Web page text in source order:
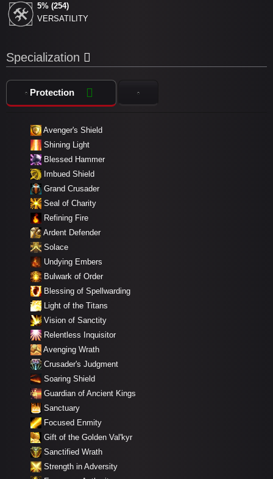
5% (254)
VERSATILITY
Specialization
Protection
Avenger's Shield
Shining Light
Blessed Hammer
Imbued Shield
Grand Crusader
Seal of Charity
Refining Fire
Ardent Defender
Solace
Undying Embers
Bulwark of Order
Blessing of Spellwarding
Light of the Titans
Vision of Sanctity
Relentless Inquisitor
Avenging Wrath
Crusader's Judgment
Soaring Shield
Guardian of Ancient Kings
Sanctuary
Focused Enmity
Gift of the Golden Val'kyr
Sanctified Wrath
Strength in Adversity